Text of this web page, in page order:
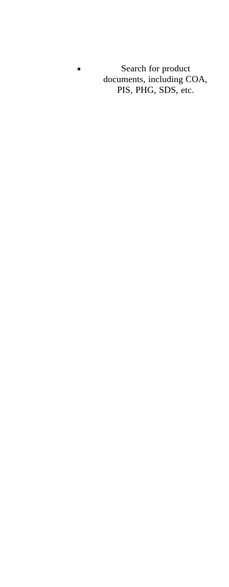
Search for product
documents, including COA,
PIS, PHG, SDS, etc.